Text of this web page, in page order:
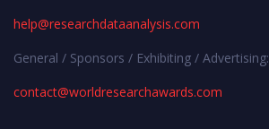
help@researchdataanalysis.com
General / Sponsors / Exhibiting / Advertising:
contact@worldresearchawards.com